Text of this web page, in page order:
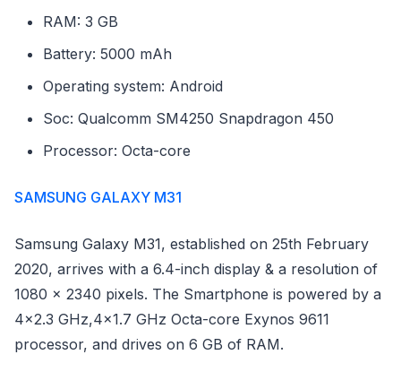
RAM: 3 GB
Battery: 5000 mAh
Operating system: Android
Soc: Qualcomm SM4250 Snapdragon 450
Processor: Octa-core
SAMSUNG GALAXY M31
Samsung Galaxy M31, established on 25th February
2020, arrives with a 6.4-inch display & a resolution of
1080 x 2340 pixels. The Smartphone is powered by a
4x2.3 GHz,4x1.7 GHz Octa-core Exynos 9611
processor, and drives on 6 GB of RAM.